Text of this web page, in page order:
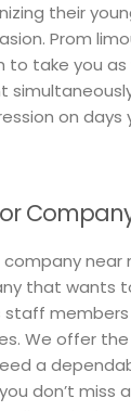
their
Prom
take you as
on days
near
that wants
members
We offer
a
don’t miss